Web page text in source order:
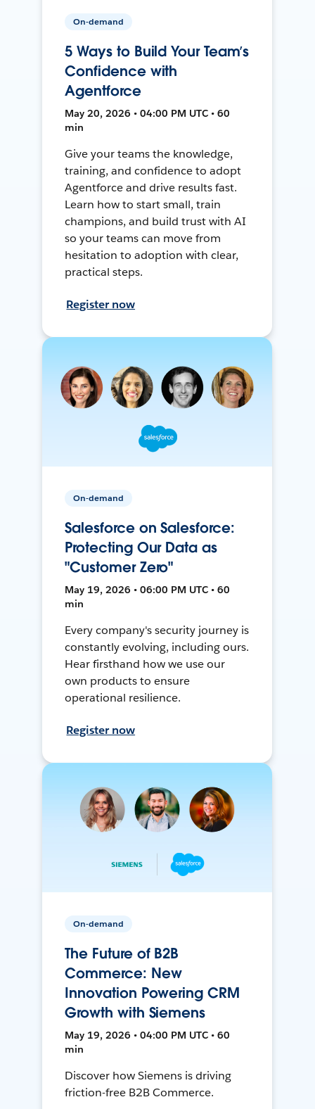
On-demand
5 Ways to Build Your Team’s
Confidence with
Agentforce
May 20, 2026 • 04:00 PM UTC • 60
min
Give your teams the knowledge,
training, and confidence to adopt
Agentforce and drive results fast.
Learn how to start small, train
champions, and build trust with AI
so your teams can move from
hesitation to adoption with clear,
practical steps.
Register now
On-demand
Salesforce on Salesforce:
Protecting Our Data as
"Customer Zero"
May 19, 2026 • 06:00 PM UTC • 60
min
Every company's security journey is
constantly evolving, including ours.
Hear firsthand how we use our
own products to ensure
operational resilience.
Register now
On-demand
The Future of B2B
Commerce: New
Innovation Powering CRM
Growth with Siemens
May 19, 2026 • 04:00 PM UTC • 60
min
Discover how Siemens is driving
friction-free B2B Commerce.